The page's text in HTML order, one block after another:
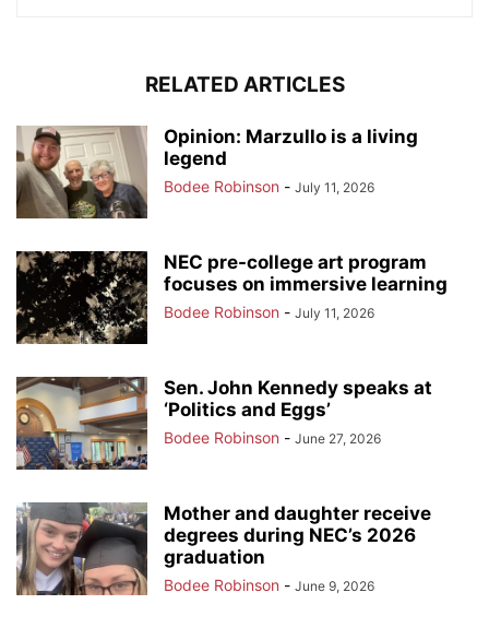
RELATED ARTICLES
Opinion: Marzullo is a living
legend
Bodee Robinson - July 11, 2026
NEC pre-college art program
focuses on immersive learning
Bodee Robinson - July 11, 2026
Sen. John Kennedy speaks at
‘Politics and Eggs’
Bodee Robinson - June 27, 2026
Mother and daughter receive
degrees during NEC’s 2026
graduation
Bodee Robinson - June 9, 2026